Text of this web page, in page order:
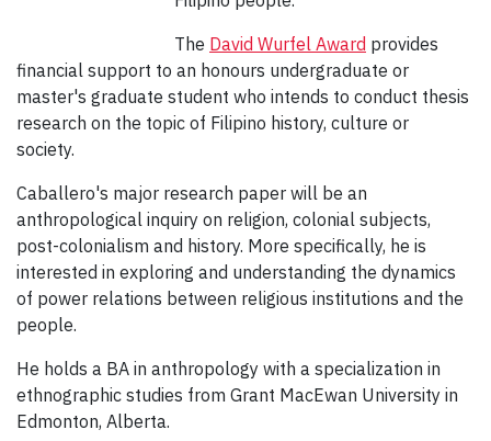
The David Wurfel Award provides
financial support to an honours undergraduate or
master's graduate student who intends to conduct thesis
research on the topic of Filipino history, culture or
society.
Caballero's major research paper will be an
anthropological inquiry on religion, colonial subjects,
post-colonialism and history. More specifically, he is
interested in exploring and understanding the dynamics
of power relations between religious institutions and the
people.
He holds a BA in anthropology with a specialization in
ethnographic studies from Grant MacEwan University in
Edmonton, Alberta.